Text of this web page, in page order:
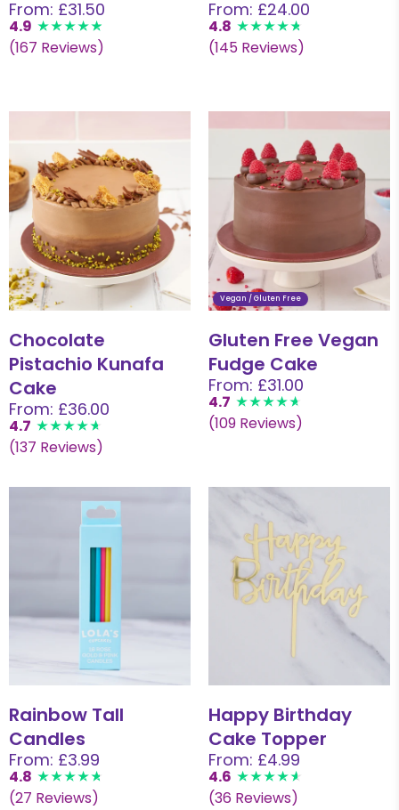
From: £31.50
4.9
(167 Reviews)
From: £24.00
4.8
(145 Reviews)
Chocolate
Pistachio Kunafa
Cake
From: £36.00
4.7
(137 Reviews)
Vegan / Gluten Free
Gluten Free Vegan
Fudge Cake
From: £31.00
4.7
(109 Reviews)
Rainbow Tall
Candles
From: £3.99
4.8
(27 Reviews)
Happy Birthday
Cake Topper
From: £4.99
4.6
(36 Reviews)